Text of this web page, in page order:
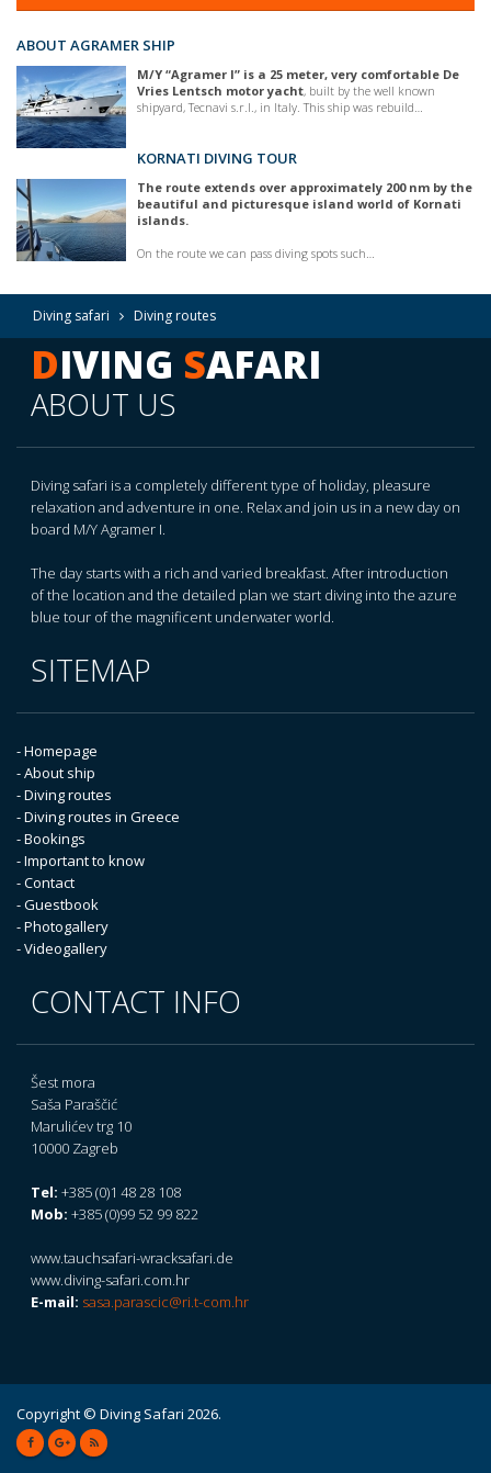
ABOUT AGRAMER SHIP
M/Y “Agramer I” is a 25 meter, very comfortable De
Vries Lentsch motor yacht, built by the well known
shipyard, Tecnavi s.r.l., in Italy. This ship was rebuild…
KORNATI DIVING TOUR
The route extends over approximately 200 nm by the
beautiful and picturesque island world of Kornati
islands.
On the route we can pass diving spots such…
Diving safari Diving routes
DIVING SAFARI
ABOUT US
Diving safari is a completely different type of holiday, pleasure
relaxation and adventure in one. Relax and join us in a new day on
board M/Y Agramer I.
The day starts with a rich and varied breakfast. After introduction
of the location and the detailed plan we start diving into the azure
blue tour of the magnificent underwater world.
SITEMAP
- Homepage
- About ship
- Diving routes
- Diving routes in Greece
- Bookings
- Important to know
- Contact
- Guestbook
- Photogallery
- Videogallery
CONTACT INFO
Šest mora
Saša Paraščić
Marulićev trg 10
10000 Zagreb
Tel: +385 (0)1 48 28 108
Mob: +385 (0)99 52 99 822
www.tauchsafari-wracksafari.de
www.diving-safari.com.hr
E-mail: sasa.parascic@ri.t-com.hr
Copyright © Diving Safari 2026.